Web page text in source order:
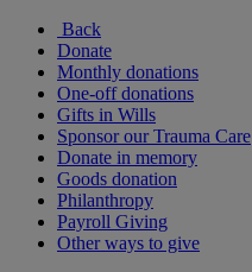
Back
Donate
Monthly donations
One-off donations
Gifts in Wills
Sponsor our Trauma Care
Donate in memory
Goods donation
Philanthropy
Payroll Giving
Other ways to give